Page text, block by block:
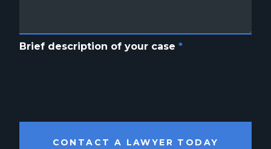
Brief description of your case *
CONTACT A LAWYER TODAY